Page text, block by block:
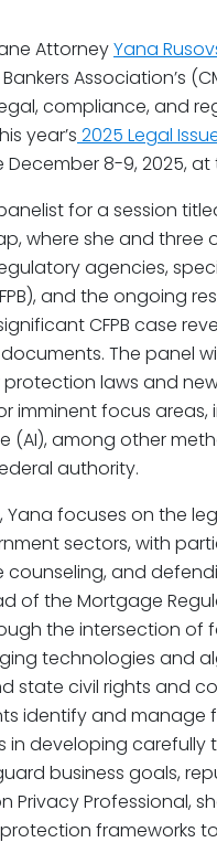
AttorneyYana
Association’s
compliance, and
year’s 2025 Legal
8-9, 2025, at
for a session
where she and three
agencies,
and the ongoing
CFPB case
The panel
laws and
imminent focus
(AI), among other
authority.
Yana focuses on the
sectors, with
counseling, and
of the Mortgage
the intersection of
technologies and
state civil rights and
identify and manage
in developing carefully
business goals,
Privacy Professional,
frameworks